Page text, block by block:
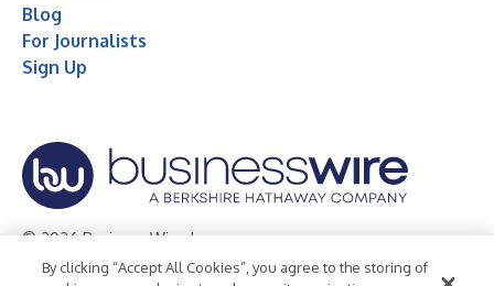
Blog
For Journalists
Sign Up
© 2026 Business Wire, Inc.
Privacy Policy Cookie Policy Accessibility Statement
By clicking “Accept All Cookies”, you agree to the storing of